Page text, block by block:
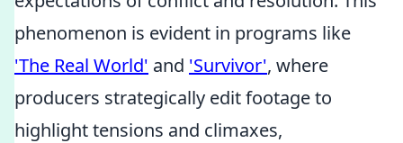
phenomenon is evident in programs like
'The Real World' and 'Survivor', where
producers strategically edit footage to
highlight tensions and climaxes,